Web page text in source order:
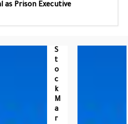
as Prison Executive
S
T
O
C
K
M
A
R